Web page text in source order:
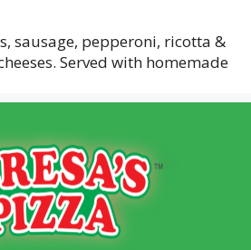
sausage, pepperoni, ricotta &
Served with homemade